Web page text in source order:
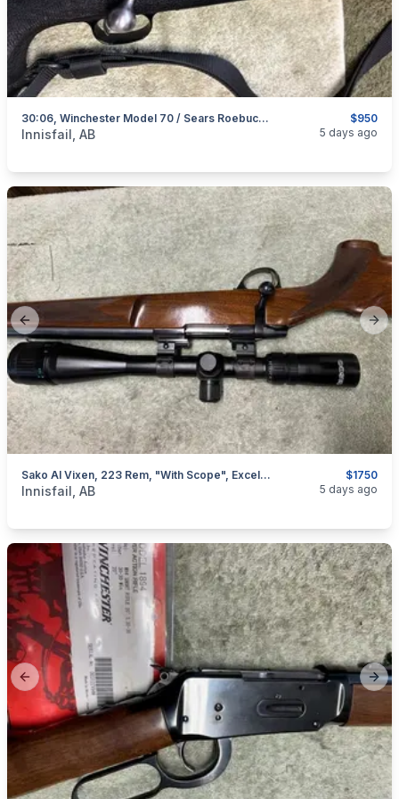
$950
30:06, Winchester Model 70 / Sears Roebuck Model 53, Excellent, I Will Ship
categories:Sporting GoodsGuns
Innisfail, AB 5 days ago
Previous slide
$1750
Sako AI Vixen, 223 Rem, "with Scope", Excellent, I Will Ship
categories:Sporting GoodsGuns
Innisfail, AB 5 days ago
Previous slide